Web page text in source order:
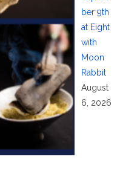
ber 9th
at Eight
with
Moon
Rabbit
August
6, 2026